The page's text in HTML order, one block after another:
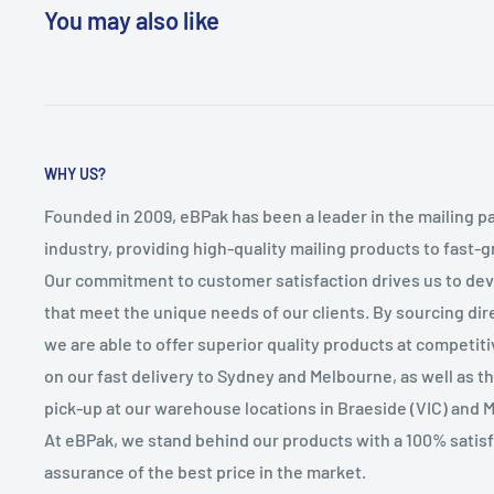
You may also like
WHY US?
Founded in 2009, eBPak has been a leader in the mailing
industry, providing high-quality mailing products to fast-
Our commitment to customer satisfaction drives us to
that meet the unique needs of our clients. By sourcing
we are able to offer superior quality products at
on our fast delivery to Sydney and Melbourne, as well as
pick-up at our warehouse locations in Braeside (VIC) and
At eBPak, we stand behind our products with a 100%
assurance of the best price in the market.